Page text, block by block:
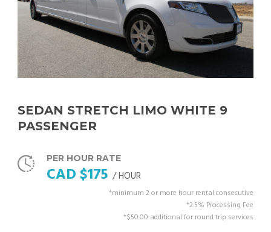
SEDAN STRETCH LIMO WHITE 9
PASSENGER
PER HOUR RATE
CAD $175 / HOUR
*minimum 2 or more hour rental consecutive
*2.5% Processing Fee
*$50.00 additional for round trip services